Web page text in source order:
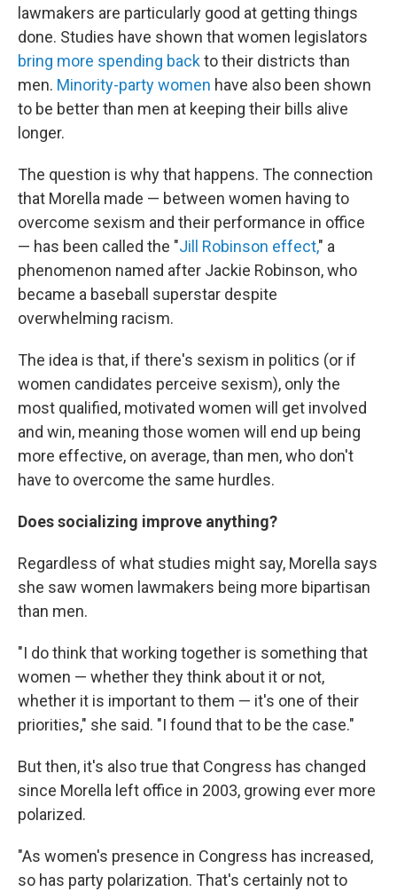
lawmakers are particularly good at getting things
done. Studies have shown that women legislators
bring more spending backto their districts than
men. Minority-party women have also been shown
to be better than men at keeping their bills alive
longer.
The question is why that happens. The connection
that Morella made — between women having to
overcome sexism and their performance in office
— has been called the "Jill Robinson effect," a
phenomenon named after Jackie Robinson, who
became a baseball superstar despite
overwhelming racism.
The idea is that, if there's sexism in politics (or if
women candidates perceive sexism), only the
most qualified, motivated women will get involved
and win, meaning those women will end up being
more effective, on average, than men, who don't
have to overcome the same hurdles.
Does socializing improve anything?
Regardless of what studies might say, Morella says
she saw women lawmakers being more bipartisan
than men.
"I do think that working together is something that
women — whether they think about it or not,
whether it is important to them — it's one of their
priorities," she said. "I found that to be the case."
But then, it's also true that Congress has changed
since Morella left office in 2003, growing ever more
polarized.
"As women's presence in Congress has increased,
so has party polarization. That's certainly not to